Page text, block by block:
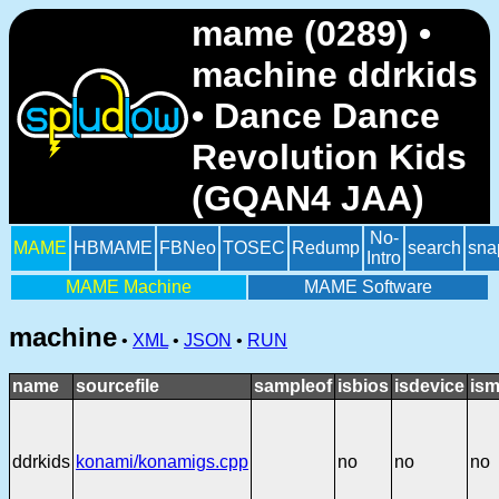
mame (0289) •
machine ddrkids
• Dance Dance
Revolution Kids
(GQAN4 JAA)
MAME HBMAME FBNeo TOSEC Redump
No-
Intro
search
MAME Machine MAME Software
machine • XML • JSON • RUN
name sourcefile sampleof isbios isdevice
ddrkids konami/konamigs.cpp no no no